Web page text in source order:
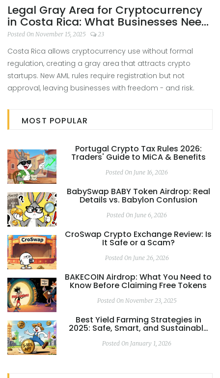
Legal Gray Area for Cryptocurrency
in Costa Rica: What Businesses Need
to Know
Posted On November 15, 2025 23
Costa Rica allows cryptocurrency use without formal
regulation, creating a gray area that attracts crypto
startups. New AML rules require registration but not
approval, leaving businesses with freedom - and risk.
MOST POPULAR
Portugal Crypto Tax Rules 2026:
Traders' Guide to MiCA & Benefits
Posted On June 16, 2026
BabySwap BABY Token Airdrop: Real
Details vs. Babylon Confusion
Posted On June 6, 2026
CroSwap Crypto Exchange Review: Is
It Safe or a Scam?
Posted On June 26, 2026
BAKECOIN Airdrop: What You Need to
Know Before Claiming Free Tokens
Posted On November 23, 2025
Best Yield Farming Strategies in
2025: Safe, Smart, and Sustainable
Posted On January 1, 2026